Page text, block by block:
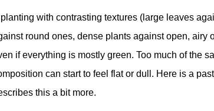
with contrasting textures (large leaves
round ones, dense plants against open, airy
if everything is mostly green. Too much of the
can start to feel flat or dull. Here is a
this a bit more.